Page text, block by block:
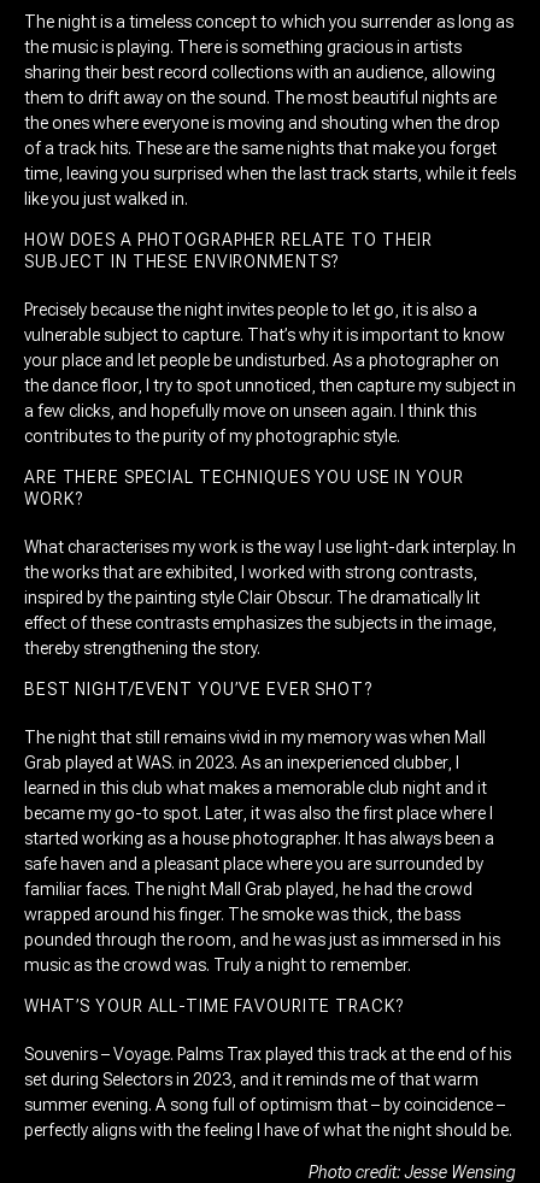
The night is a timeless concept to which you surrender as long as
the music is playing. There is something gracious in artists
sharing their best record collections with an audience, allowing
them to drift away on the sound. The most beautiful nights are
the ones where everyone is moving and shouting when the drop
of a track hits. These are the same nights that make you forget
time, leaving you surprised when the last track starts, while it feels
like you just walked in.
HOW DOES A PHOTOGRAPHER RELATE TO THEIR
SUBJECT IN THESE ENVIRONMENTS?
Precisely because the night invites people to let go, it is also a
vulnerable subject to capture. That’s why it is important to know
your place and let people be undisturbed. As a photographer on
the dance floor, I try to spot unnoticed, then capture my subject in
a few clicks, and hopefully move on unseen again. I think this
contributes to the purity of my photographic style.
ARE THERE SPECIAL TECHNIQUES YOU USE IN YOUR
WORK?
What characterises my work is the way I use light-dark interplay. In
the works that are exhibited, I worked with strong contrasts,
inspired by the painting style Clair Obscur. The dramatically lit
effect of these contrasts emphasizes the subjects in the image,
thereby strengthening the story.
BEST NIGHT/EVENT YOU’VE EVER SHOT?
The night that still remains vivid in my memory was when Mall
Grab played at WAS. in 2023. As an inexperienced clubber, I
learned in this club what makes a memorable club night and it
became my go-to spot. Later, it was also the first place where I
started working as a house photographer. It has always been a
safe haven and a pleasant place where you are surrounded by
familiar faces. The night Mall Grab played, he had the crowd
wrapped around his finger. The smoke was thick, the bass
pounded through the room, and he was just as immersed in his
music as the crowd was. Truly a night to remember.
WHAT’S YOUR ALL-TIME FAVOURITE TRACK?
Souvenirs – Voyage. Palms Trax played this track at the end of his
set during Selectors in 2023, and it reminds me of that warm
summer evening. A song full of optimism that – by coincidence –
perfectly aligns with the feeling I have of what the night should be.
Photo credit: Jesse Wensing